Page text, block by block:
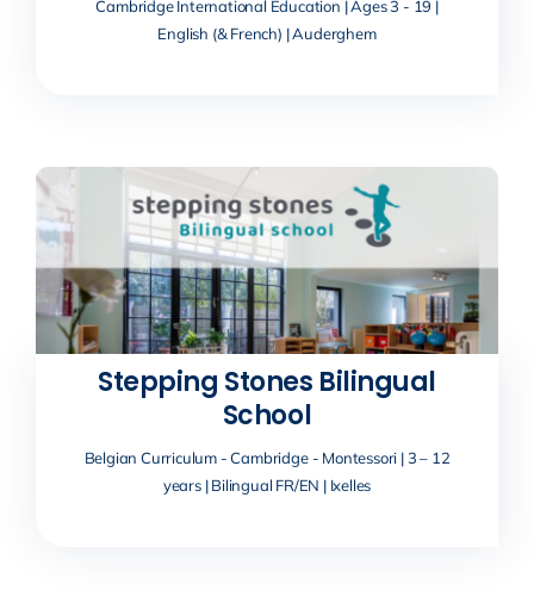
Cambridge International Education | Ages 3 - 19 |
English (& French) | Auderghem
Stepping Stones Bilingual
School
Belgian Curriculum - Cambridge - Montessori | 3 – 12
years | Bilingual FR/EN | Ixelles